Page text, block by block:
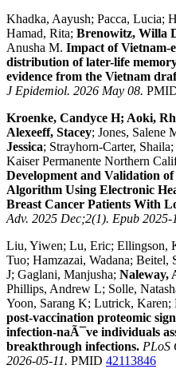
Khadka, Aayush; Pacca, Lucia;
Hamad, Rita; Brenowitz, Willa
Anusha M. Impact of Vietnam-
distribution of later-life
evidence from the Vietnam
J Epidemiol. 2026 May 08.
Kroenke, Candyce H; Aoki,
Alexeeff, Stacey; Jones, Salene
Jessica; Strayhorn-Carter,
Kaiser Permanente Northern
Development and Validation
Algorithm Using Electronic
Breast Cancer Patients With
Adv. 2025 Dec;2(1). Epub 2025-
Liu, Yiwen; Lu, Eric; Ellingson,
Tuo; Hamzazai, Wadana;
J; Gaglani, Manjusha; Naleway,
Phillips, Andrew L; Solle,
Yoon, Sarang K; Lutrick, Karen;
post-vaccination proteomic
infection-naÃ¯ve individuals
breakthrough infections. PLoS
2026-05-11. PMID 42113846